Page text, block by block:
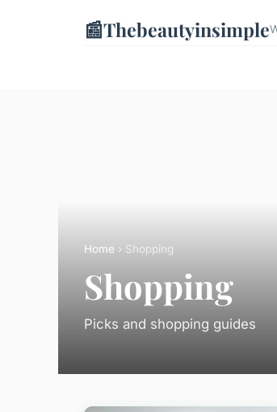
📰Thebeautyinsimple
Home › Shopping
Shopping
Picks and shopping guides